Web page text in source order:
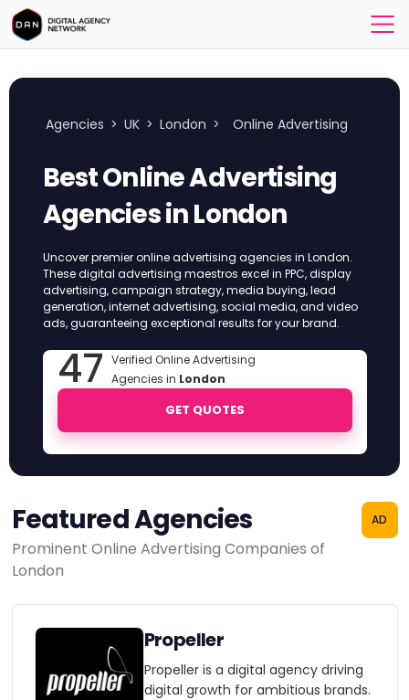
Agencies > UK > London > Online Advertising
Best Online Advertising
Agencies in London
Uncover premier online advertising agencies in London.
These digital advertising maestros excel in PPC, display
advertising, campaign strategy, media buying, lead
generation, internet advertising, social media, and video
ads, guaranteeing exceptional results for your brand.
47 Verified Online Advertising
Agencies in London
GET QUOTES
Featured Agencies
Prominent Online Advertising Companies of
London
AD
Propeller
Propeller is a digital agency driving
digital growth for ambitious brands.